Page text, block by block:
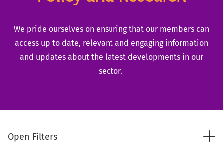
We pride ourselves on ensuring that our members can
access up to date, relevant and engaging information
and updates about the latest developments in our
sector.
Open Filters